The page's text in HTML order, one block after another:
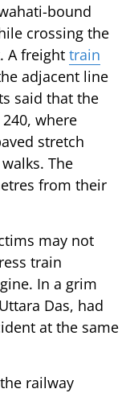
bound
crossing the
A freight train
adjacent line
said that the
where
stretch
The
from their
may not
train
In a grim
Das, had
at the same
railway